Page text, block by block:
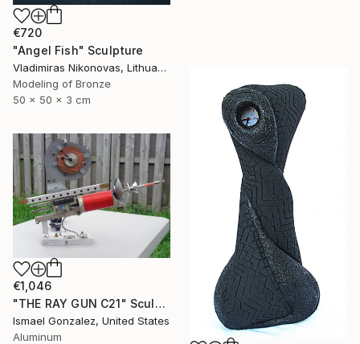
€720
"Angel Fish" Sculpture
Vladimiras Nikonovas, Lithuania
Modeling of Bronze
50 x 50 x 3 cm
€1,046
"THE RAY GUN C21" Sculpture
Ismael Gonzalez, United States
Aluminum